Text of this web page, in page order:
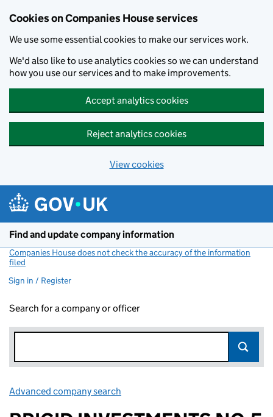
Cookies on Companies House services
We use some essential cookies to make our services work.
We'd also like to use analytics cookies so we can understand
how you use our services and to make improvements.
Accept analytics cookies
Reject analytics cookies
View cookies
Find and update company information
Companies House does not check the accuracy of the information
filed
Sign in / Register
Search for a company or officer
Advanced company search